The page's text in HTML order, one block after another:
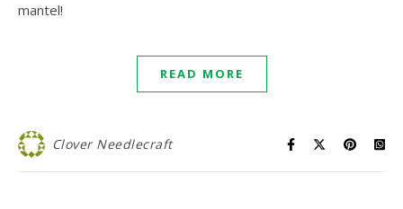
mantel!
READ MORE
Clover Needlecraft